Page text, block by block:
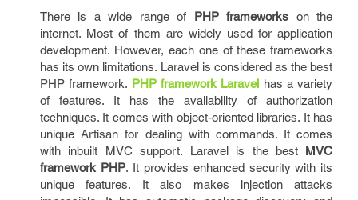
There is a wide range of PHP frameworks on the
internet. Most of them are widely used for application
development. However, each one of these frameworks
has its own limitations. Laravel is considered as the best
PHP framework. PHP framework Laravel has a variety
of features. It has the availability of authorization
techniques. It comes with object-oriented libraries. It has
unique Artisan for dealing with commands. It comes
with inbuilt MVC support. Laravel is the best MVC
framework PHP. It provides enhanced security with its
unique features. It also makes injection attacks